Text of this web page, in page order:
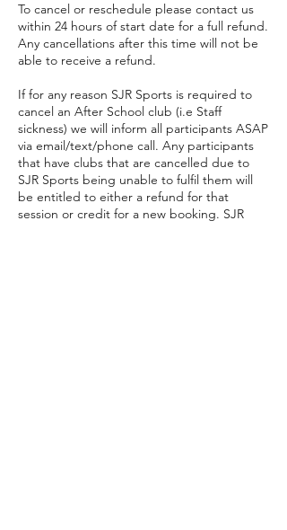
To cancel or reschedule please contact us
within 24 hours of start date for a full refund.
Any cancellations after this time will not be
able to receive a refund.
If for any reason SJR Sports is required to
cancel an After School club (i.e Staff
sickness) we will inform all participants ASAP
via email/text/phone call. Any participants
that have clubs that are cancelled due to
SJR Sports being unable to fulfil them will
be entitled to either a refund for that
session or credit for a new booking. SJR